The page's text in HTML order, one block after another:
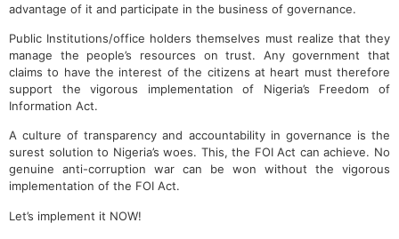
advantage of it and participate in the business of governance.
Public Institutions/office holders themselves must realize that they
manage the people’s resources on trust. Any government that
claims to have the interest of the citizens at heart must therefore
support the vigorous implementation of Nigeria’s Freedom of
Information Act.
A culture of transparency and accountability in governance is the
surest solution to Nigeria’s woes. This, the FOI Act can achieve. No
genuine anti-corruption war can be won without the vigorous
implementation of the FOI Act.
Let’s implement it NOW!